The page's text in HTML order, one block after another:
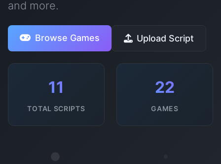
and more.
Browse Games Upload Script
11
TOTAL SCRIPTS
22
GAMES